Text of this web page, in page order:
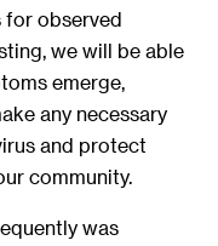
for observed
we will be able
emerge,
any necessary
and protect
community.
was